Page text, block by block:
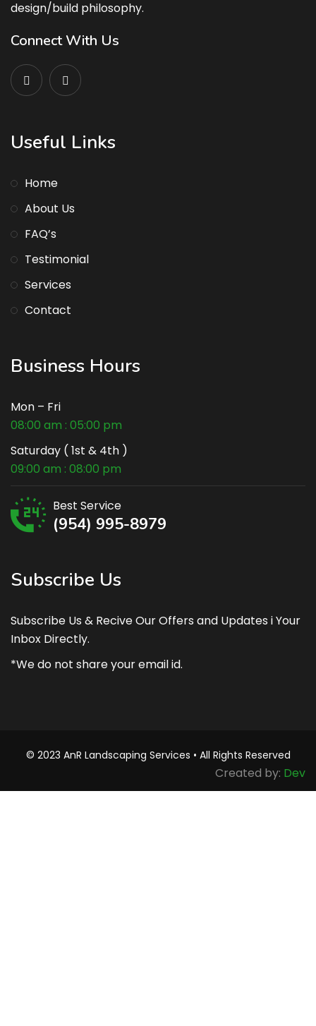
design/build philosophy.
Connect With Us
Useful Links
Home
About Us
FAQ’s
Testimonial
Services
Contact
Business Hours
Mon – Fri
08:00 am : 05:00 pm
Saturday ( 1st & 4th )
09:00 am : 08:00 pm
Best Service
(954) 995-8979
Subscribe Us
Subscribe Us & Recive Our Offers and Updates i Your
Inbox Directly.
*We do not share your email id.
© 2023 AnR Landscaping Services • All Rights Reserved
Created by: Dev